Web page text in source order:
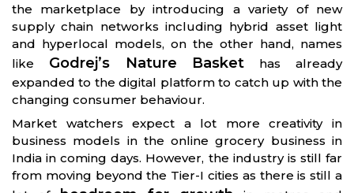
the marketplace by introducing a variety of new
supply chain networks including hybrid asset light
and hyperlocal models, on the other hand, names
like Godrej’s Nature Basket has already
expanded to the digital platform to catch up with the
changing consumer behaviour.
Market watchers expect a lot more creativity in
business models in the online grocery business in
India in coming days. However, the industry is still far
from moving beyond the Tier-I cities as there is still a